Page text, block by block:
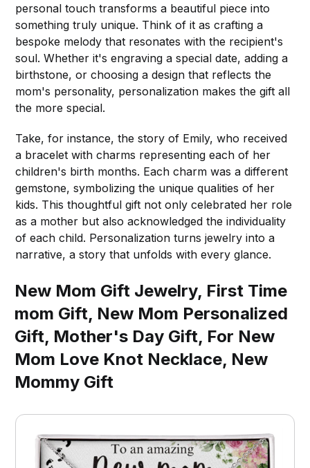
personal touch transforms a beautiful piece into
something truly unique. Think of it as crafting a
bespoke melody that resonates with the recipient's
soul. Whether it's engraving a special date, adding a
birthstone, or choosing a design that reflects the
mom's personality, personalization makes the gift all
the more special.
Take, for instance, the story of Emily, who received
a bracelet with charms representing each of her
children's birth months. Each charm was a different
gemstone, symbolizing the unique qualities of her
kids. This thoughtful gift not only celebrated her role
as a mother but also acknowledged the individuality
of each child. Personalization turns jewelry into a
narrative, a story that unfolds with every glance.
New Mom Gift Jewelry, First Time
mom Gift, New Mom Personalized
Gift, Mother's Day Gift, For New
Mom Love Knot Necklace, New
Mommy Gift